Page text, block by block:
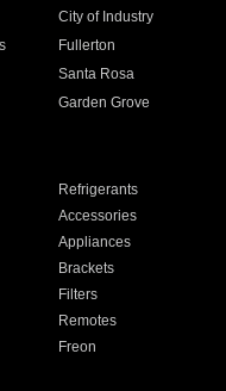
City of Industry
Fullerton
Santa Rosa
Garden Grove
Refrigerants
Accessories
Appliances
Brackets
Filters
Remotes
Freon